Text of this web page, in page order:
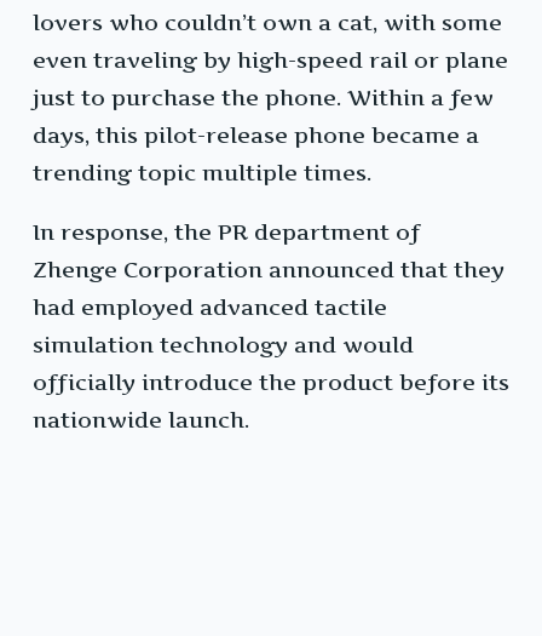
lovers who couldn’t own a cat, with some
even traveling by high-speed rail or plane
just to purchase the phone. Within a few
days, this pilot-release phone became a
trending topic multiple times.
In response, the PR department of
Zhenge Corporation announced that they
had employed advanced tactile
simulation technology and would
officially introduce the product before its
nationwide launch.